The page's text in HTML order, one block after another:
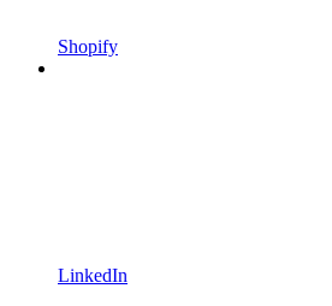
Shopify
LinkedIn